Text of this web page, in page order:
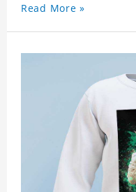
Read More »